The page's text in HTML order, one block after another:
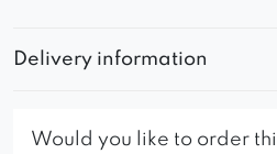
Delivery information
Would you like to order